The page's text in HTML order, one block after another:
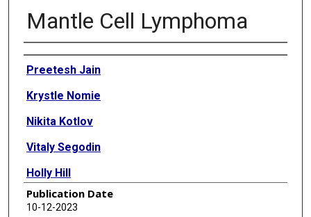
Mantle Cell Lymphoma
Authors
Preetesh Jain
Krystle Nomie
Nikita Kotlov
VitaIy Segodin
Holly Hill
Chi Young Ok
Publication Date
10-12-2023